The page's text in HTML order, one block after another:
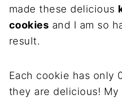
made these delicious
cookies and I am so
result.
Each cookie has only
they are delicious! My